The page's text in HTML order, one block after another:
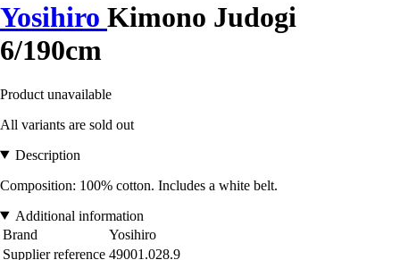
Yosihiro Kimono Judogi
6/190cm
Product unavailable
All variants are sold out
Description
Composition: 100% cotton. Includes a white belt.
Additional information
Brand
Yosihiro
Supplier reference 49001.028.9